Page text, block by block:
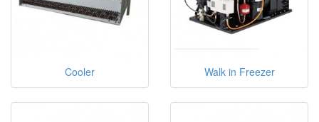
Cooler Walk in Freezer